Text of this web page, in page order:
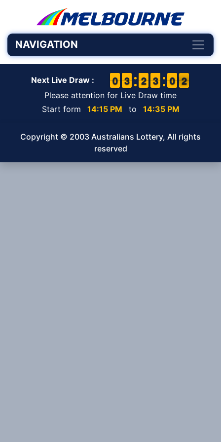
NAVIGATION
Next Live Draw : 9
9
0
0 2
2
3
3 1
1
2
2 2
2
3
3 9
9
0
0 2
2
1
Please attention for Live Draw time
Start form
14:15 PM to 14:35 PM
Copyright © 2003 Australians Lottery, All rights
reserved